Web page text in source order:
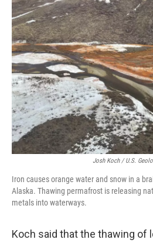
Josh Koch / U.S.
Iron causes orange water and snow in a
Alaska. Thawing permafrost is releasing
metals into waterways.
Koch said that the thawing of